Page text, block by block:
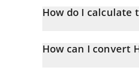
How do I calculate
entering the amount of
How can I convert